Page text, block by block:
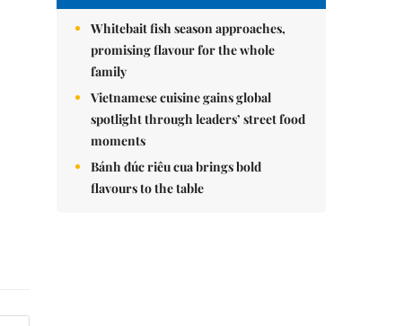
Whitebait fish season approaches,
promising flavour for the whole
family
Vietnamese cuisine gains global
spotlight through leaders’ street food
moments
Bánh đúc riêu cua brings bold
flavours to the table